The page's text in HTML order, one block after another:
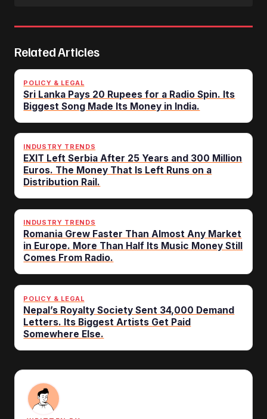
Related Articles
POLICY & LEGAL
Sri Lanka Pays 20 Rupees for a Radio Spin. Its
Biggest Song Made Its Money in India.
INDUSTRY TRENDS
EXIT Left Serbia After 25 Years and 300 Million
Euros. The Money That Is Left Runs on a
Distribution Rail.
INDUSTRY TRENDS
Romania Grew Faster Than Almost Any Market
in Europe. More Than Half Its Music Money Still
Comes From Radio.
POLICY & LEGAL
Nepal’s Royalty Society Sent 34,000 Demand
Letters. Its Biggest Artists Get Paid
Somewhere Else.